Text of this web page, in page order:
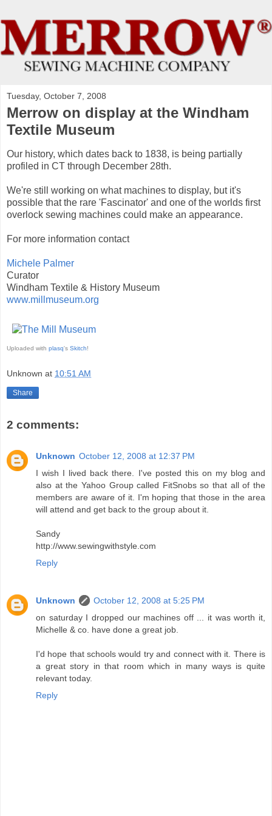
Tuesday, October 7, 2008
Merrow on display at the Windham
Textile Museum
Our history, which dates back to 1838, is being partially
profiled in CT through December 28th.
We're still working on what machines to display, but it's
possible that the rare 'Fascinator' and one of the worlds first
overlock sewing machines could make an appearance.
For more information contact
Michele Palmer
Curator
Windham Textile & History Museum
www.millmuseum.org
Uploaded with plasq's Skitch!
Unknown at 10:51 AM
Share
2 comments:
Unknown October 12, 2008 at 12:37 PM
I wish I lived back there. I've posted this on my blog and
also at the Yahoo Group called FitSnobs so that all of the
members are aware of it. I'm hoping that those in the area
will attend and get back to the group about it.
Sandy
http://www.sewingwithstyle.com
Reply
Unknown
October 12, 2008 at 5:25 PM
on saturday I dropped our machines off ... it was worth it,
Michelle & co. have done a great job.
I'd hope that schools would try and connect with it. There is
a great story in that room which in many ways is quite
relevant today.
Reply